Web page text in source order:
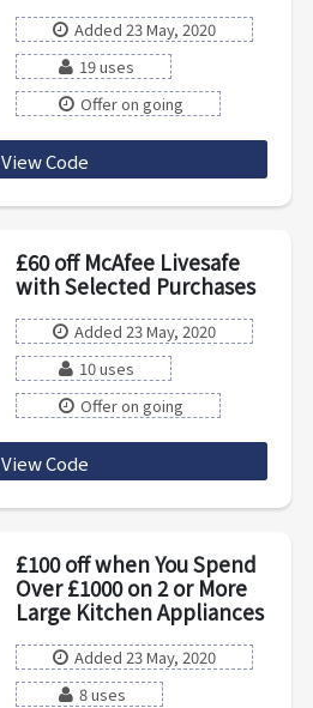
Added 23 May, 2020
19 uses
Offer on going
View Code
£60 off McAfee Livesafe
with Selected Purchases
Added 23 May, 2020
10 uses
Offer on going
View Code
£100 off when You Spend
Over £1000 on 2 or More
Large Kitchen Appliances
Added 23 May, 2020
8 uses